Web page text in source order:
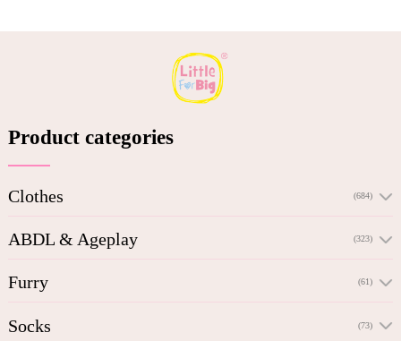
Product categories
Clothes (684)
ABDL & Ageplay (323)
Furry (61)
Socks (73)